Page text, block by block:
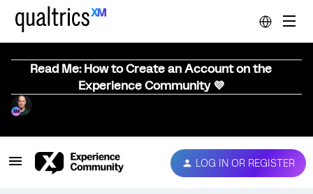
Read Me: How to Create an Account on the
Experience Community 💜
LOG IN OR REGISTER